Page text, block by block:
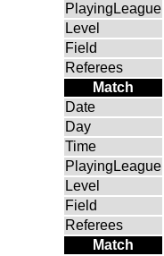
PlayingLeague
Level
Field
Referees
Match
Date
Day
Time
PlayingLeague
Level
Field
Referees
Match